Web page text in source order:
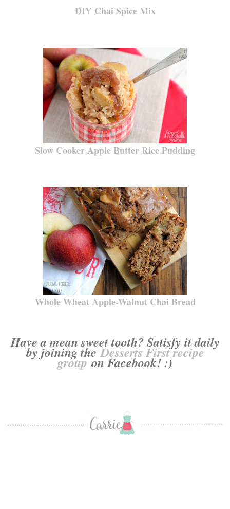
DIY Chai Spice Mix
Slow Cooker Apple Butter Rice Pudding
Whole Wheat Apple-Walnut Chai Bread
Have a mean sweet tooth? Satisfy it daily
by joining theDesserts First recipe
groupon Facebook! :)